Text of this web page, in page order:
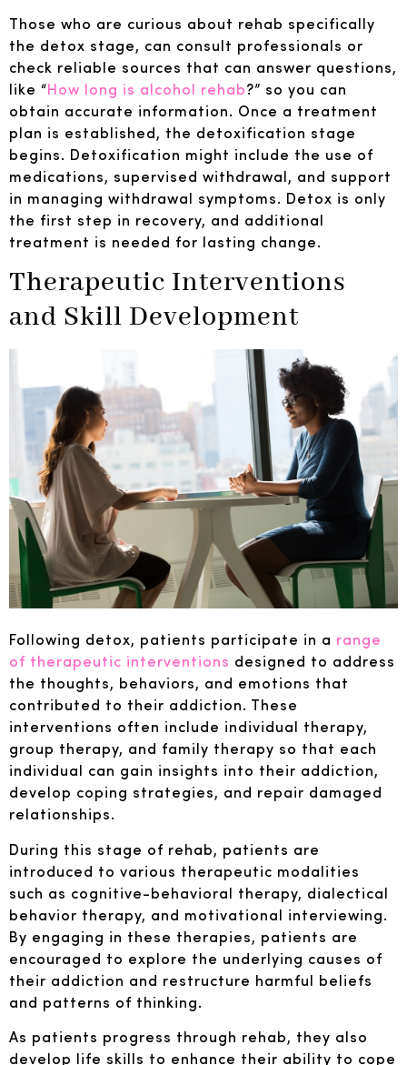
Those who are curious about rehab specifically
the detox stage, can consult professionals or
check reliable sources that can answer questions,
like “How long is alcohol rehab?” so you can
obtain accurate information. Once a treatment
plan is established, the detoxification stage
begins. Detoxification might include the use of
medications, supervised withdrawal, and support
in managing withdrawal symptoms. Detox is only
the first step in recovery, and additional
treatment is needed for lasting change.
Therapeutic Interventions
and Skill Development
Following detox, patients participate in a range
of therapeutic interventions designed to address
the thoughts, behaviors, and emotions that
contributed to their addiction. These
interventions often include individual therapy,
group therapy, and family therapy so that each
individual can gain insights into their addiction,
develop coping strategies, and repair damaged
relationships.
During this stage of rehab, patients are
introduced to various therapeutic modalities
such as cognitive-behavioral therapy, dialectical
behavior therapy, and motivational interviewing.
By engaging in these therapies, patients are
encouraged to explore the underlying causes of
their addiction and restructure harmful beliefs
and patterns of thinking.
As patients progress through rehab, they also
develop life skills to enhance their ability to cope